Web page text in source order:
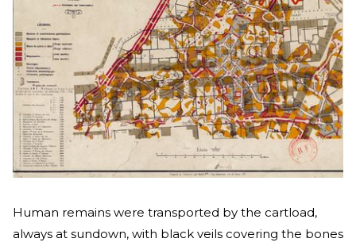
Human remains were transported by the cartload,
always at sundown, with black veils covering the bones